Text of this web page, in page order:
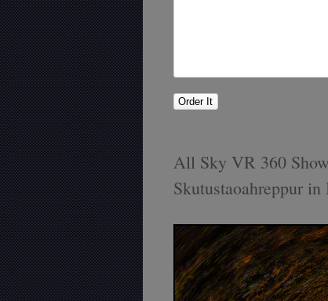
All Sky VR 360
Skutustaoahreppur in